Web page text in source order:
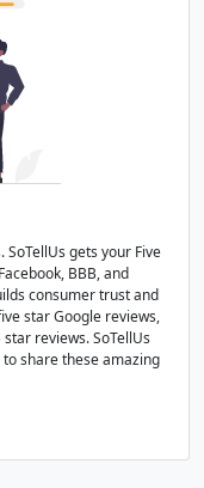
gets your Five
BBB, and
consumer trust and
star Google reviews,
reviews. SoTellUs
share these amazing